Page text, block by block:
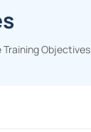
Objectives